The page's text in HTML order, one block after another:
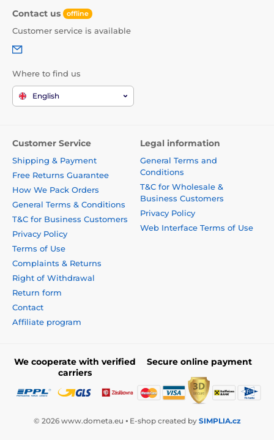
Contact us offline
Customer service is available
Where to find us
English
Customer Service
Shipping & Payment
Free Returns Guarantee
How We Pack Orders
General Terms & Conditions
T&C for Business Customers
Privacy Policy
Terms of Use
Complaints & Returns
Right of Withdrawal
Return form
Contact
Affiliate program
Legal information
General Terms and
Conditions
T&C for Wholesale &
Business Customers
Privacy Policy
Web Interface Terms of Use
We cooperate with verified
carriers
Secure online payment
© 2026 www.dometa.eu ⦁ E-shop created by SIMPLIA.cz